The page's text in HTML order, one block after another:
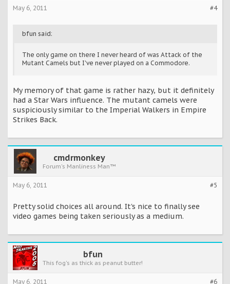
#4
May 6, 2011
bfun said:
The only game on there I never heard of was Attack of the
Mutant Camels but I've never played on a Commodore.
My memory of that game is rather hazy, but it definitely
had a Star Wars influence. The mutant camels were
suspiciously similar to the Imperial Walkers in Empire
Strikes Back.
cmdrmonkey
Forum's Manliness Man™
#5
May 6, 2011
Pretty solid choices all around. It's nice to finally see
video games being taken seriously as a medium.
bfun
This fog's as thick as peanut butter!
#6
May 6, 2011